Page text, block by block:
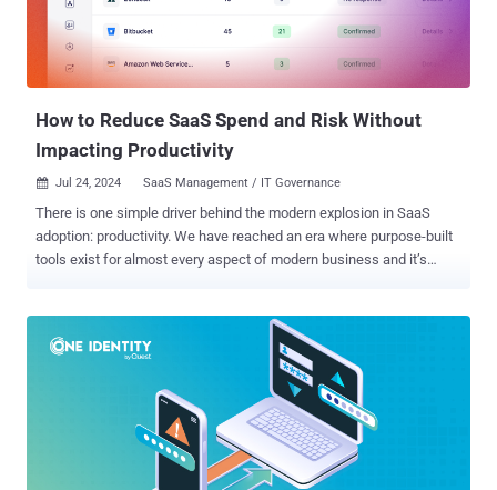
How to Reduce SaaS Spend and Risk Without
Impacting Productivity
 Jul 24, 2024 SaaS Management / IT Governance
There is one simple driver behind the modern explosion in SaaS
adoption: productivity. We have reached an era where purpose-built
tools exist for almost every aspect of modern business and it’s
with it, the security and governance headaches that are still viewed
as 100% the responsibility of IT and security teams. IT security
leaders need scalable solutions for SaaS discovery and managing
this ever-expanding attack surface. At the same time, their finance
counterparts are seeking to cut technology spend (rather than
salaries or headcount)—especially the low-hanging fruit of